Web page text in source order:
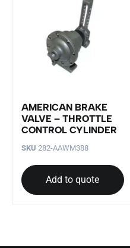
AMERICAN BRAKE
VALVE – THROTTLE
CONTROL CYLINDER
SKU 282-AAWM388
Add to quote